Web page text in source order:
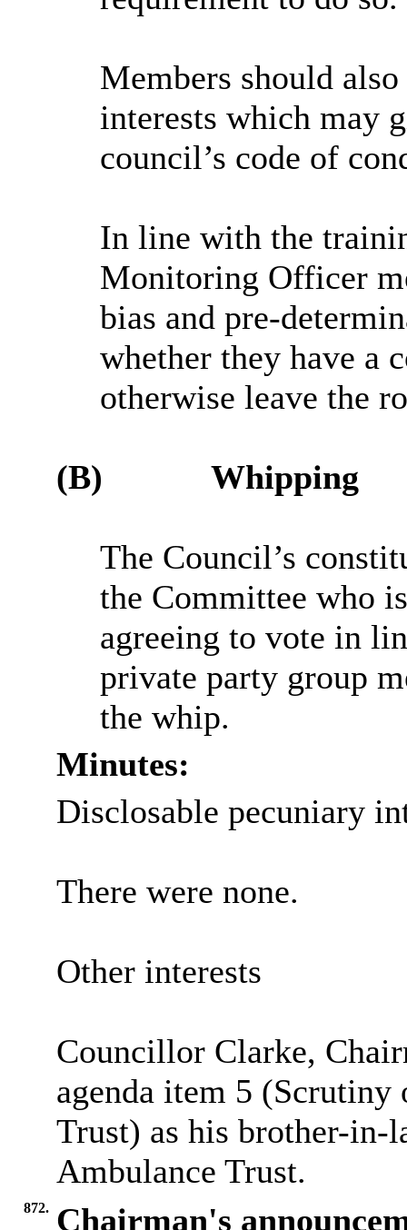
Members should
interests which may
council’s code of
In line with the
Monitoring Officer
bias and pre-
whether they have a
otherwise leave the
(B) Whipping
The Council’s
the Committee who
agreeing to vote in
private party group
the whip.
Minutes:
Disclosable pecuniary
There were none.
Other interests
Councillor Clarke,
agenda item 5 (Scrutiny
Trust) as his brother-in-
Ambulance Trust.
872. Chairman's